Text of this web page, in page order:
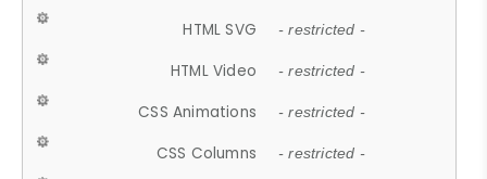
HTML SVG - restricted -
HTML Video - restricted -
CSS Animations - restricted -
CSS Columns - restricted -